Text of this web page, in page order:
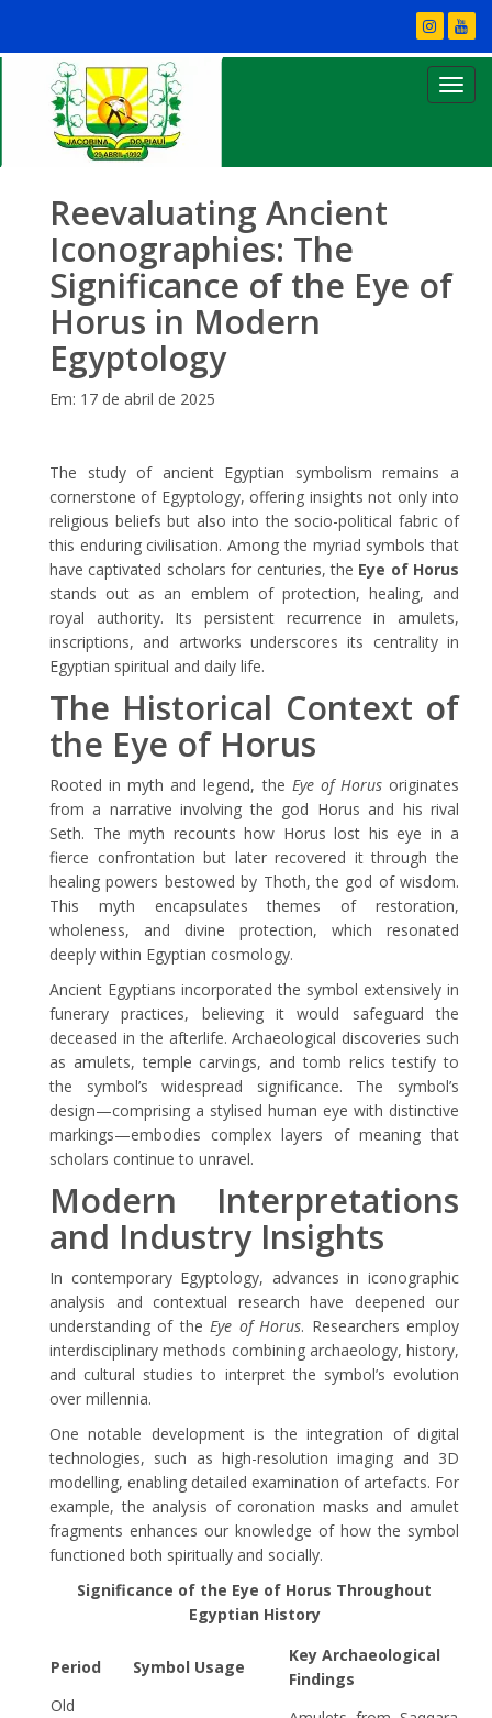
Reevaluating Ancient
Iconographies: The
Significance of the Eye of
Horus in Modern
Egyptology
Em: 17 de abril de 2025
The study of ancient Egyptian symbolism remains a
cornerstone of Egyptology, offering insights not only into
religious beliefs but also into the socio-political fabric of
this enduring civilisation. Among the myriad symbols that
have captivated scholars for centuries, the Eye of Horus
stands out as an emblem of protection, healing, and
royal authority. Its persistent recurrence in amulets,
inscriptions, and artworks underscores its centrality in
Egyptian spiritual and daily life.
The Historical Context of
the Eye of Horus
Rooted in myth and legend, the Eye of Horusoriginates
from a narrative involving the god Horus and his rival
Seth. The myth recounts how Horus lost his eye in a
fierce confrontation but later recovered it through the
healing powers bestowed by Thoth, the god of wisdom.
This myth encapsulates themes of restoration,
wholeness, and divine protection, which resonated
deeply within Egyptian cosmology.
Ancient Egyptians incorporated the symbol extensively in
funerary practices, believing it would safeguard the
deceased in the afterlife. Archaeological discoveries such
as amulets, temple carvings, and tomb relics testify to
the symbol’s widespread significance. The symbol’s
design—comprising a stylised human eye with distinctive
markings—embodies complex layers of meaning that
scholars continue to unravel.
Modern Interpretations
and Industry Insights
In contemporary Egyptology, advances in iconographic
analysis and contextual research have deepened our
understanding of theEye of Horus. Researchers employ
interdisciplinary methods combining archaeology, history,
and cultural studies to interpret the symbol’s evolution
over millennia.
One notable development is the integration of digital
technologies, such as high-resolution imaging and 3D
modelling, enabling detailed examination of artefacts. For
example, the analysis of coronation masks and amulet
fragments enhances our knowledge of how the symbol
functioned both spiritually and socially.
Significance of the Eye of Horus Throughout
Egyptian History
Period Symbol Usage
Key Archaeological
Findings
Old